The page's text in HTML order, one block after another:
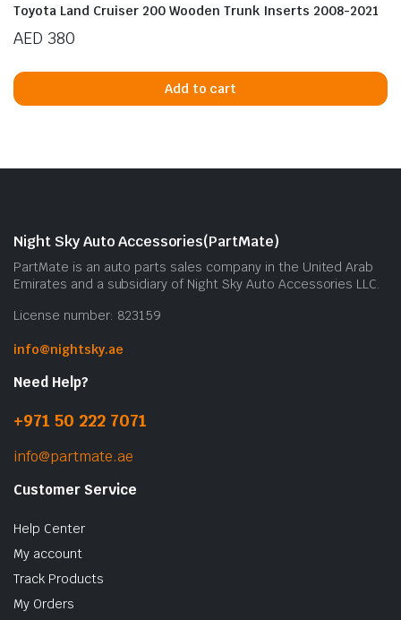
Toyota Land Cruiser 200 Wooden Trunk Inserts 2008-2021
AED 380
Add to cart
Night Sky Auto Accessories(PartMate)
PartMate is an auto parts sales company in the United Arab
Emirates and a subsidiary of Night Sky Auto Accessories LLC.
License number: 823159
info@nightsky.ae
Need Help?
+971 50 222 7071
info@partmate.ae
Customer Service
Help Center
My account
Track Products
My Orders